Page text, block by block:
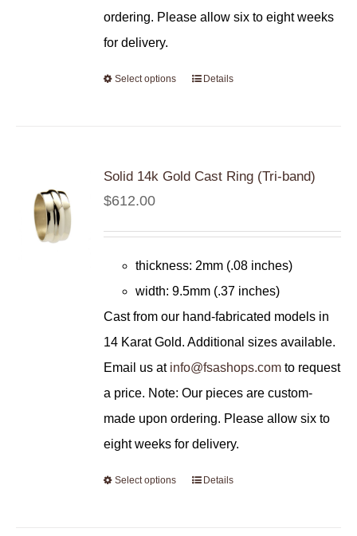
ordering. Please allow six to eight weeks
for delivery.
Select options Details
Solid 14k Gold Cast Ring (Tri-band)
$612.00
thickness: 2mm (.08 inches)
width: 9.5mm (.37 inches)
Cast from our hand-fabricated models in
14 Karat Gold. Additional sizes available.
Email us at info@fsashops.com to request
a price. Note: Our pieces are custom-
made upon ordering. Please allow six to
eight weeks for delivery.
Select options Details